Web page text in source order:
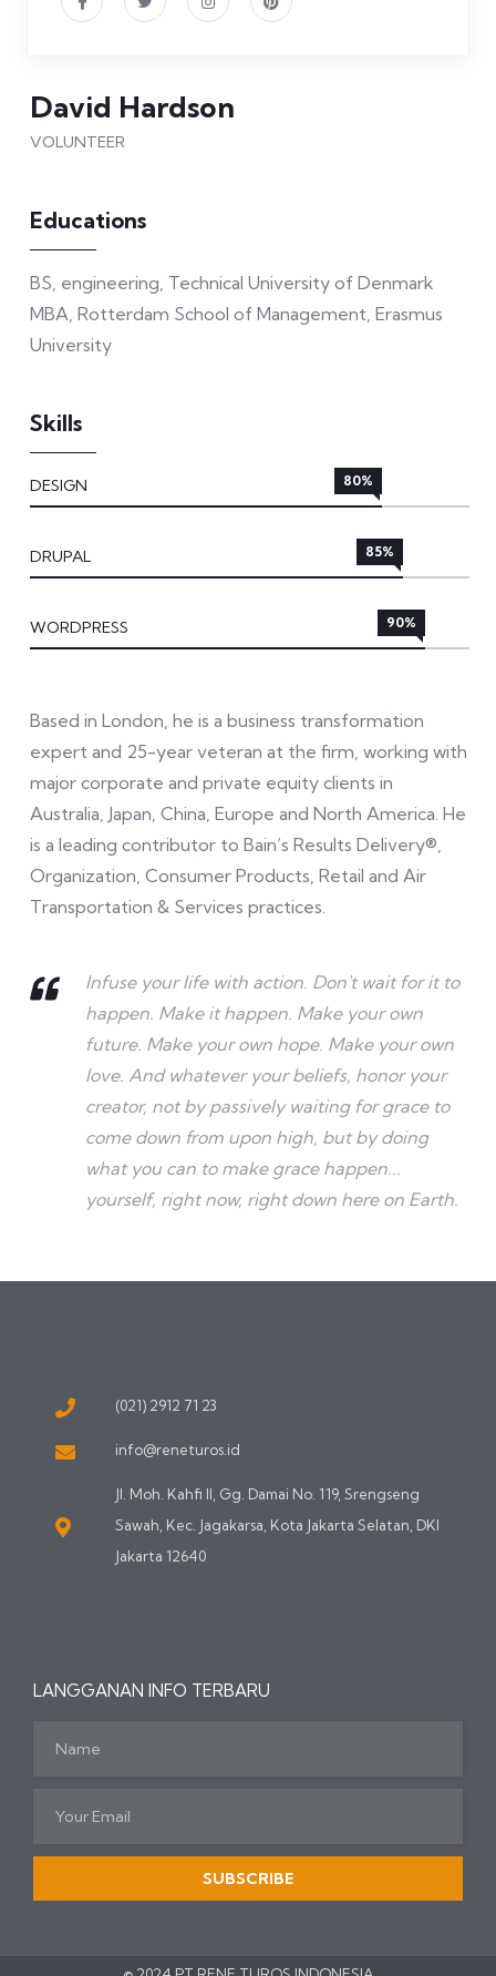
David Hardson
VOLUNTEER
Educations
BS, engineering, Technical University of Denmark
MBA, Rotterdam School of Management, Erasmus
University
Skills
DESIGN 80%
DRUPAL 85%
WORDPRESS 90%
Based in London, he is a business transformation
expert and 25-year veteran at the firm, working with
major corporate and private equity clients in
Australia, Japan, China, Europe and North America. He
is a leading contributor to Bain’s Results Delivery®,
Organization, Consumer Products, Retail and Air
Transportation & Services practices.
Infuse your life with action. Don't wait for it to
happen. Make it happen. Make your own
future. Make your own hope. Make your own
love. And whatever your beliefs, honor your
creator, not by passively waiting for grace to
come down from upon high, but by doing
what you can to make grace happen...
yourself, right now, right down here on Earth.
(021) 2912 71 23
info@reneturos.id
Jl. Moh. Kahfi II, Gg. Damai No. 119, Srengseng
Sawah, Kec. Jagakarsa, Kota Jakarta Selatan, DKI
Jakarta 12640
LANGGANAN INFO TERBARU
SUBSCRIBE